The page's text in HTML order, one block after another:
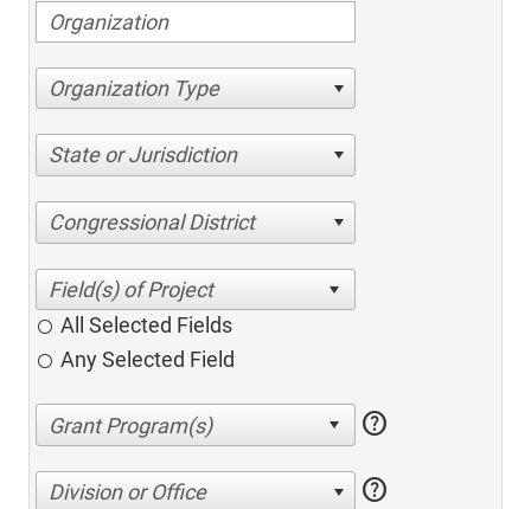
Organization Type
State or Jurisdiction
Congressional District
All Selected Fields
Any Selected Field
help
Division or Office help